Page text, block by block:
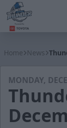
Home News
MONDAY,